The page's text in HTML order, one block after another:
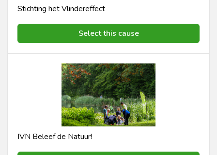
Stichting het Vlindereffect
Select this cause
IVN Beleef de Natuur!